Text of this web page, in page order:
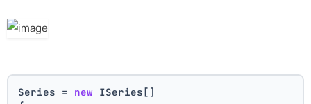
Series = new ISeries[]